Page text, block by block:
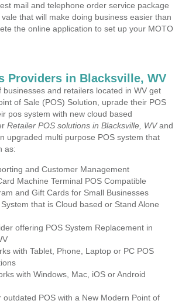
mail and telephone order service package
that will make doing business easier than
the online application to set up your MOTO
Providers in Blacksville, WV
businesses and retailers located in WV get
of Sale (POS) Solution, uprade their POS
pos system with new cloud based
Retailer POS solutions in Blacksville, WVand
upgraded multi purpose POS system that
as:
and Customer Management
Machine Terminal POS Compatible
and Gift Cards for Small Businesses
that is Cloud based or Stand Alone
offering POS System Replacement in
with Tablet, Phone, Laptop or PC POS
with Windows, Mac, iOS or Android
outdated POS with a New Modern Point of